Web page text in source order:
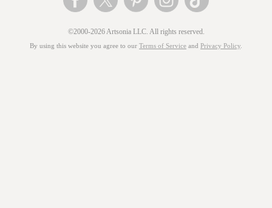
©2000-2026 Artsonia LLC. All rights reserved.
By using this website you agree to our Terms of Service and Privacy Policy